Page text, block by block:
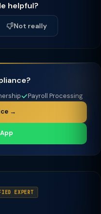
helpful?
Not really
Payroll Processing
→
EXPERT